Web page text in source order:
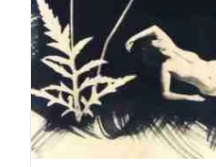
ADD TO BASKET